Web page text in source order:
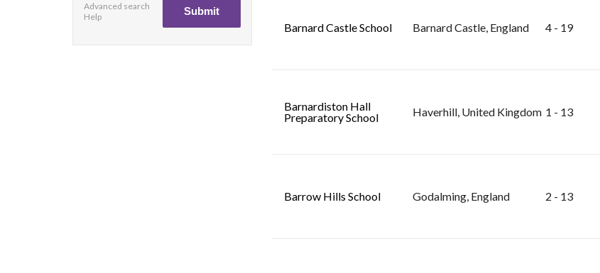
Advanced search
Help
Barnard Castle School Barnard Castle, England 4 - 19
Barnardiston Hall
Preparatory School
Haverhill, United Kingdom 1 - 13
Barrow Hills School Godalming, England 2 - 13